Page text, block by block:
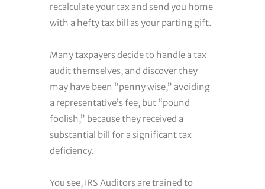
recalculate your tax and send you home
with a hefty tax bill as your parting gift.
Many taxpayers decide to handle a tax
audit themselves, and discover they
may have been “penny wise,” avoiding
a representative’s fee, but “pound
foolish,” because they received a
substantial bill for a significant tax
deficiency.
You see, IRS Auditors are trained to